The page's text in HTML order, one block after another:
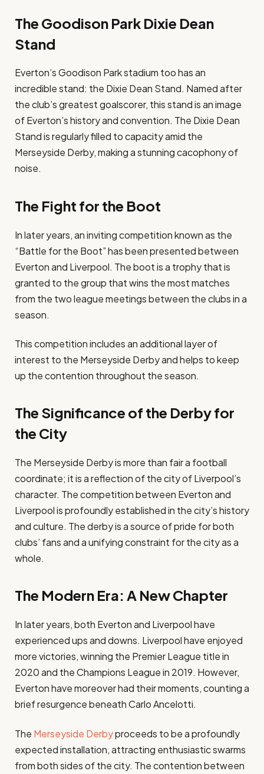
The Goodison Park Dixie Dean
Stand
Everton’s Goodison Park stadium too has an
incredible stand: the Dixie Dean Stand. Named after
the club’s greatest goalscorer, this stand is an image
of Everton’s history and convention. The Dixie Dean
Stand is regularly filled to capacity amid the
Merseyside Derby, making a stunning cacophony of
noise.
The Fight for the Boot
In later years, an inviting competition known as the
“Battle for the Boot” has been presented between
Everton and Liverpool. The boot is a trophy that is
granted to the group that wins the most matches
from the two league meetings between the clubs in a
season.
This competition includes an additional layer of
interest to the Merseyside Derby and helps to keep
up the contention throughout the season.
The Significance of the Derby for
the City
The Merseyside Derby is more than fair a football
coordinate; it is a reflection of the city of Liverpool’s
character. The competition between Everton and
Liverpool is profoundly established in the city’s history
and culture. The derby is a source of pride for both
clubs’ fans and a unifying constraint for the city as a
whole.
The Modern Era: A New Chapter
In later years, both Everton and Liverpool have
experienced ups and downs. Liverpool have enjoyed
more victories, winning the Premier League title in
2020 and the Champions League in 2019. However,
Everton have moreover had their moments, counting a
brief resurgence beneath Carlo Ancelotti.
The Merseyside Derbyproceeds to be a profoundly
expected installation, attracting enthusiastic swarms
from both sides of the city. The contention between